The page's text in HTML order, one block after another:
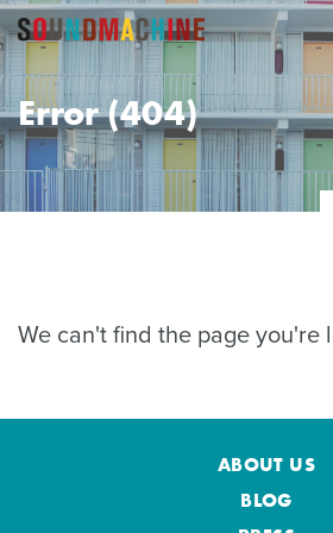
Error (404)
We can't find the page you're
ABOUT US
BLOG